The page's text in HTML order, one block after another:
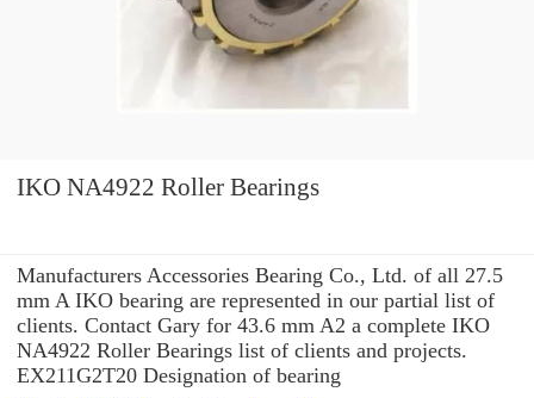
IKO NA4922 Roller Bearings
Manufacturers Accessories Bearing Co., Ltd. of all 27.5
mm A IKO bearing are represented in our partial list of
clients. Contact Gary for 43.6 mm A2 a complete IKO
NA4922 Roller Bearings list of clients and projects.
EX211G2T20 Designation of bearing